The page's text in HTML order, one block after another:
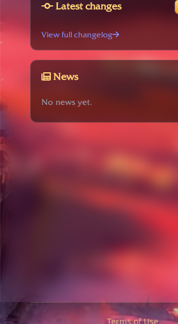
Latest changes
View full changelog
News
No news yet.
Terms of Use